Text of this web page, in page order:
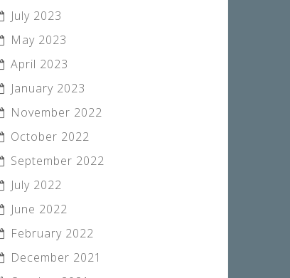
July 2023
May 2023
April 2023
January 2023
November 2022
October 2022
September 2022
July 2022
June 2022
February 2022
December 2021